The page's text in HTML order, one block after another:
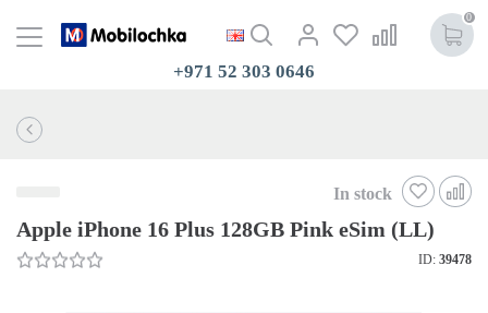
0
+971 52 303 0646
In stock
Apple iPhone 16 Plus 128GB Pink eSim (LL)
ID: 39478